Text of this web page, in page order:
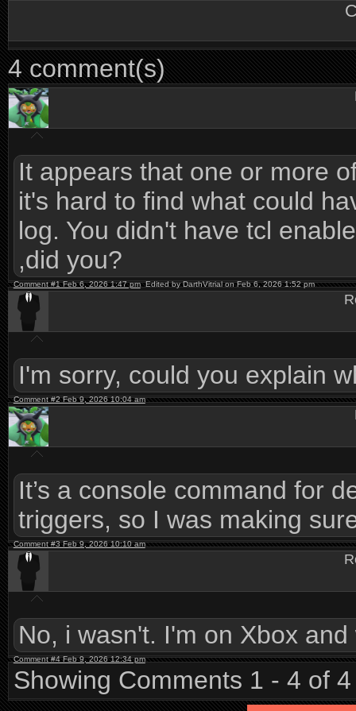
4 comment(s)
It appears that one or more
it's hard to find what could
log. You didn't have tcl
,did you?
Comment #1 Feb 6, 2026 1:47 pmEdited by DarthVitrial on Feb 6, 2026 1:52 pm
I'm sorry, could you explain
Comment #2 Feb 9, 2026 10:04 am
It’s a console command for
triggers, so I was making
Comment #3 Feb 9, 2026 10:10 am
No, i wasn't. I'm on Xbox
Comment #4 Feb 9, 2026 12:34 pm
Showing Comments 1 - 4 of 4